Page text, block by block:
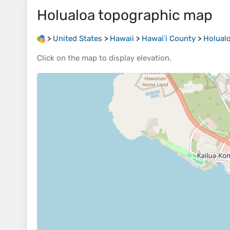
Holualoa topographic map
> United States > Hawaii > Hawaiʻi County >
Click on the map to display elevation.